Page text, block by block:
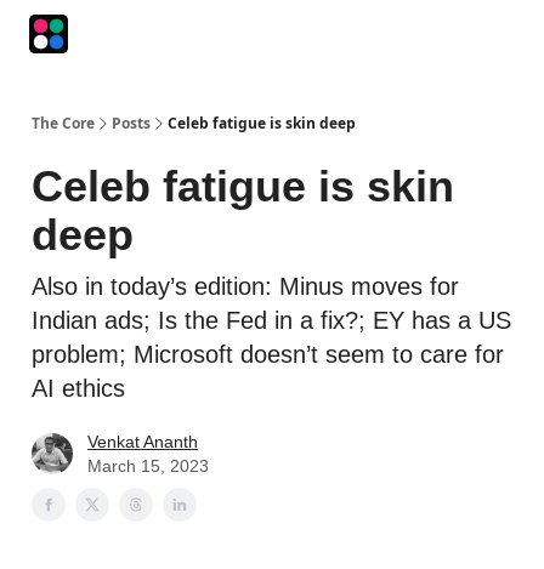
The Core Posts Celeb fatigue is skin deep
Celeb fatigue is skin
deep
Also in today’s edition: Minus moves for
Indian ads; Is the Fed in a fix?; EY has a US
problem; Microsoft doesn’t seem to care for
AI ethics
Venkat Ananth
March 15, 2023